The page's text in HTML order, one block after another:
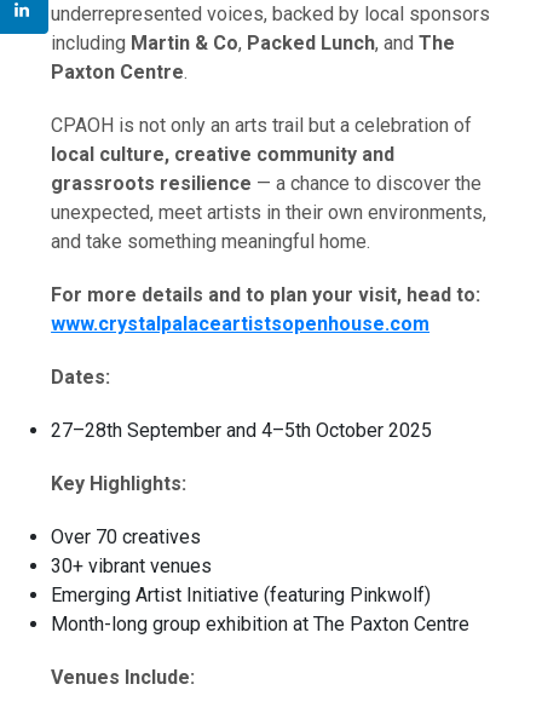
underrepresented voices, backed by local sponsors
including Martin & Co, Packed Lunch, andThe
Paxton Centre.
CPAOH is not only an arts trail but a celebration of
local culture, creative community and
grassroots resilience — a chance to discover the
unexpected, meet artists in their own environments,
and take something meaningful home.
For more details and to plan your visit, head to:
www.crystalpalaceartistsopenhouse.com
Dates:
27–28th September and 4–5th October 2025
Key Highlights:
Over 70 creatives
30+ vibrant venues
Emerging Artist Initiative (featuring Pinkwolf)
Month-long group exhibition at The Paxton Centre
Venues Include: